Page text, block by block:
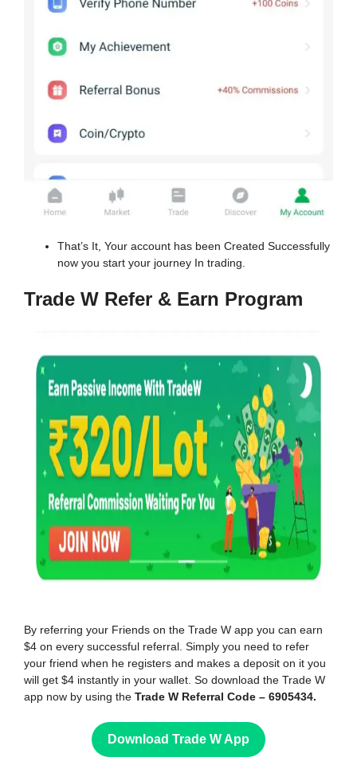
That’s It, Your account has been Created Successfully
now you start your journey In trading.
Trade W Refer & Earn Program
By referring your Friends on the Trade W app you can earn
$4 on every successful referral. Simply you need to refer
your friend when he registers and makes a deposit on it you
will get $4 instantly in your wallet. So download the Trade W
app now by using the Trade W Referral Code – 6905434.
Download Trade W App